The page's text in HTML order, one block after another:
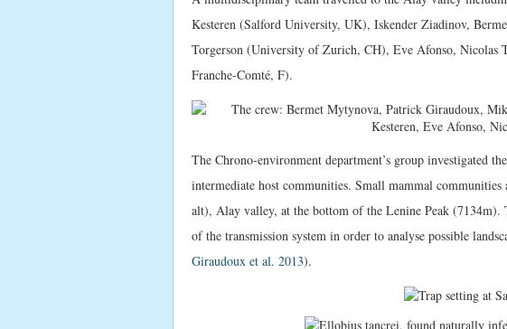
Kesteren (Salford University, UK), Iskender Ziadinov,
Torgerson (University of Zurich, CH), Eve Afonso, Nicolas
Franche-Comté, F).
The Chrono-environment department’s group investigated
intermediate host communities. Small mammal
alt), Alay valley, at the bottom of the Lenine Peak (7134m).
of the transmission system in order to analyse possible
Giraudoux et al. 2013).